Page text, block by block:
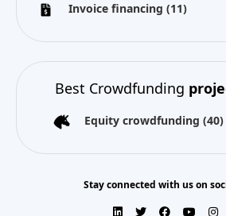
Invoice financing (11)
Best Crowdfunding
Equity crowdfunding (40)
Stay connected with us on